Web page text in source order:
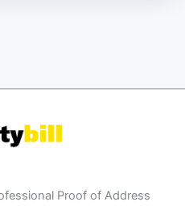
Proof of Address